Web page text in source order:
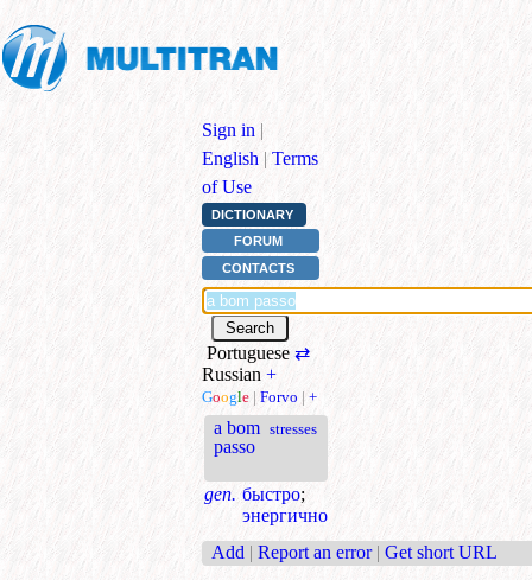
Sign in |
English | Terms
of Use
DICTIONARY
FORUM
CONTACTS
Portuguese ⇄
Russian +
Google | Forvo | +
a bom
passo
stresses
gen. быстро;
энергично
Add | Report an error | Get short URL